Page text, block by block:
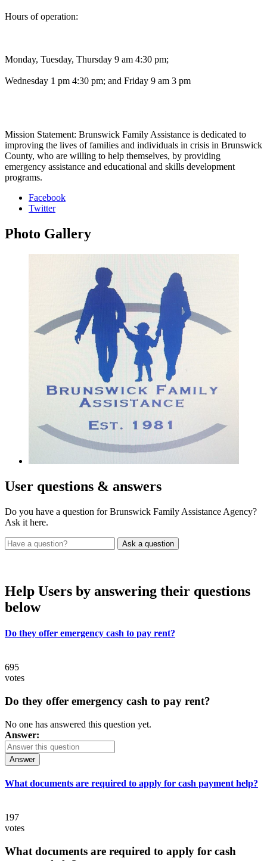
Hours of operation:
Monday, Tuesday, Thursday 9 am 4:30 pm;
Wednesday 1 pm 4:30 pm; and Friday 9 am 3 pm
Mission Statement: Brunswick Family Assistance is dedicated to
improving the lives of families and individuals in crisis in Brunswick
County, who are willing to help themselves, by providing
emergency assistance and educational and skills development
programs.
Facebook
Twitter
Photo Gallery
User questions & answers
Do you have a question for Brunswick Family Assistance Agency?
Ask it here.
Help Users by answering their questions
below
Do they offer emergency cash to pay rent?
695
votes
Do they offer emergency cash to pay rent?
No one has answered this question yet.
Answer:
Answer
What documents are required to apply for cash payment help?
197
votes
What documents are required to apply for cash